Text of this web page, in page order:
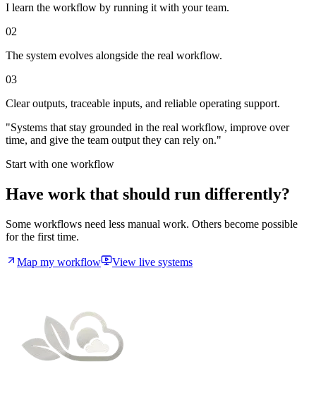
I learn the workflow by running it with your team.
02
The system evolves alongside the real workflow.
03
Clear outputs, traceable inputs, and reliable operating support.
"Systems that stay grounded in the real workflow, improve over
time, and give the team output they can rely on."
Start with one workflow
Have work that should run differently?
Some workflows need less manual work. Others become possible
for the first time.
Map my workflow View live systems